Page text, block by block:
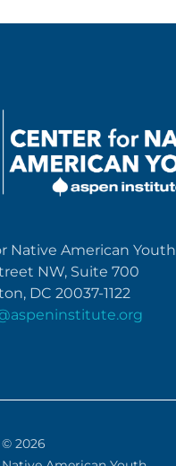
Native American Youth
NW, Suite 700
DC 20037-1122
2026